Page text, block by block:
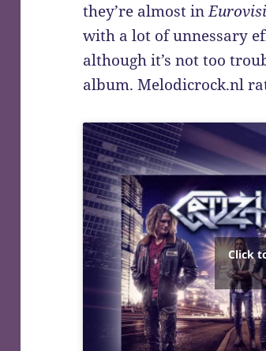
they’re almost in
with a lot of unnessary
although it’s not too
album. Melodicrock.nl
Click